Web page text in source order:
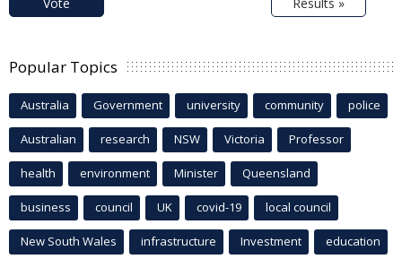
Popular Topics
Australia Government university community police
Australian research NSW Victoria Professor
health environment Minister Queensland
business council UK covid-19 local council
New South Wales infrastructure Investment education